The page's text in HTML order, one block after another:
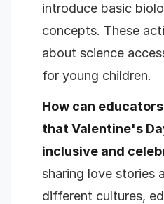
introduce basic
concepts. These
about science
for young children.
How can
that Valentine's
inclusive and
sharing love stories
different cultures,